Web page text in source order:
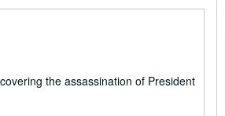
the assassination of President